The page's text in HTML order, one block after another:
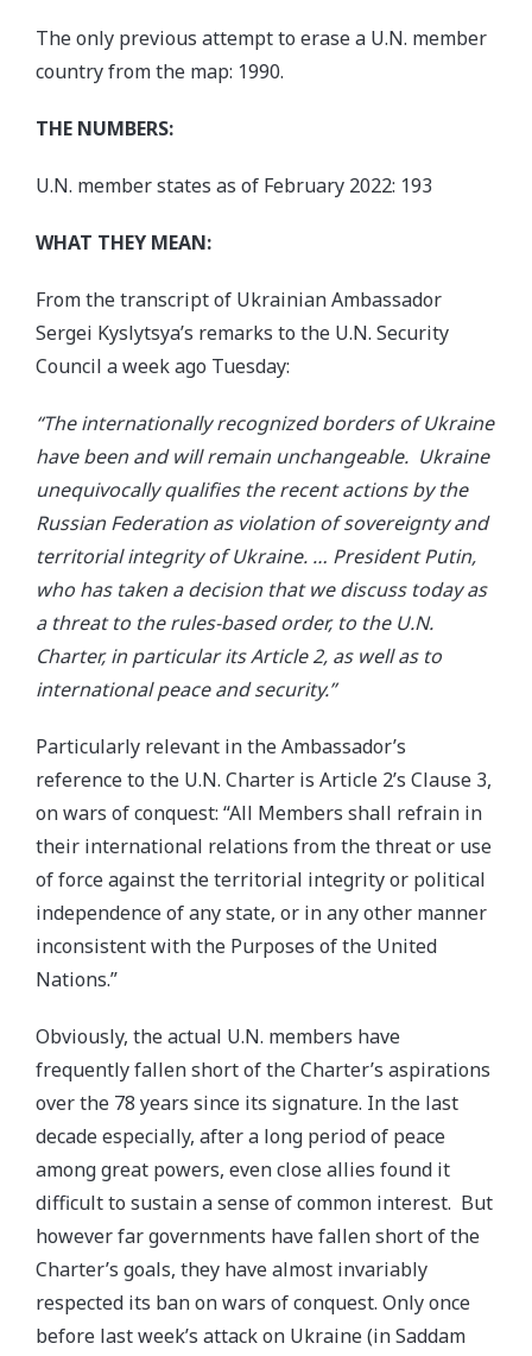
The only previous attempt to erase a U.N. member
country from the map: 1990.
THE NUMBERS:
U.N. member states as of February 2022: 193
WHAT THEY MEAN:
From the transcript of Ukrainian Ambassador
Sergei Kyslytsya’s remarks to the U.N. Security
Council a week ago Tuesday:
“The internationally recognized borders of Ukraine
have been and will remain unchangeable. Ukraine
unequivocally qualifies the recent actions by the
Russian Federation as violation of sovereignty and
territorial integrity of Ukraine. … President Putin,
who has taken a decision that we discuss today as
a threat to the rules-based order, to the U.N.
Charter, in particular its Article 2, as well as to
international peace and security.”
Particularly relevant in the Ambassador’s
reference to the U.N. Charter is Article 2’s Clause 3,
on wars of conquest: “All Members shall refrain in
their international relations from the threat or use
of force against the territorial integrity or political
independence of any state, or in any other manner
inconsistent with the Purposes of the United
Nations.”
Obviously, the actual U.N. members have
frequently fallen short of the Charter’s aspirations
over the 78 years since its signature. In the last
decade especially, after a long period of peace
among great powers, even close allies found it
difficult to sustain a sense of common interest. But
however far governments have fallen short of the
Charter’s goals, they have almost invariably
respected its ban on wars of conquest. Only once
before last week’s attack on Ukraine (in Saddam